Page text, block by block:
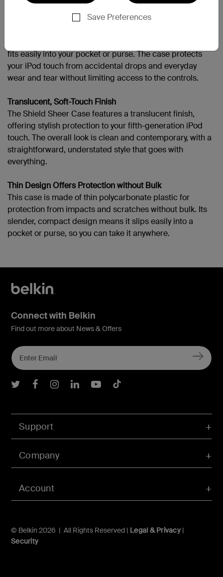
Save Preferences
Protect your fifth-generation iPod touch with durable
polycarbonate with the Shield Sheer Case. Available in
fits easily into your pocket or purse. The case protects
your iPod touch from accidental drops and everyday
wear and tear without limiting access to the controls.
Translucent, Soft-Touch Finish
The Shield Sheer Case features a translucent finish,
offering stylish protection to your fifth-generation iPod
touch. The overall look is clean and contemporary, with a
straightforward, understated style that goes with
everything.
Thin Design Offers Protection without Bulk
This case is made of thin polycarbonate plastic for
protection from impacts and scratches without bulk. Its
slender, compact design means it slips easily into a
pocket or purse, so you can take it anywhere.
Account
Support
Company
© Belkin 2026 | All Rights Reserved | Legal & Privacy|
Security
Connect with Belkin
Find out more about News & Offers
Belkin Twitter
Belkin Facebook
Belkin Instagram
Belkin LInkedIn
Belkin Youtube
Belkin TikTok